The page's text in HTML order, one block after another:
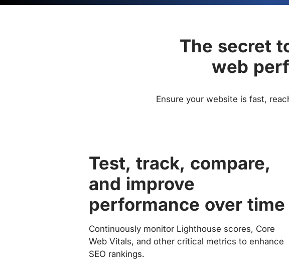
The secret
web
Ensure your website is fast,
Test, track, compare,
and improve
performance over time
Continuously monitor Lighthouse scores, Core
Web Vitals, and other critical metrics to enhance
SEO rankings.